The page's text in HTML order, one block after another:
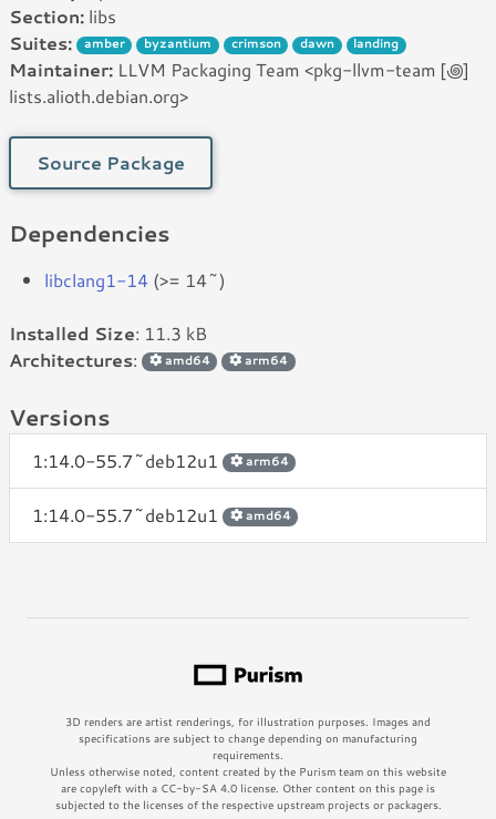
Section: libs
Suites:
amber byzantium crimson dawn landing
Maintainer: LLVM Packaging Team <pkg-llvm-team [꩜]
lists.alioth.debian.org>
Source Package
Dependencies
libclang1-14 (>= 14~)
Installed Size: 11.3 kB
Architectures: amd64 arm64
Versions
1:14.0-55.7~deb12u1 arm64
1:14.0-55.7~deb12u1 amd64
3D renders are artist renderings, for illustration purposes. Images and
specifications are subject to change depending on manufacturing
requirements.
Unless otherwise noted, content created by the Purism team on this website
are copyleft with a CC-by-SA 4.0 license. Other content on this page is
subjected to the licenses of the respective upstream projects or packagers.